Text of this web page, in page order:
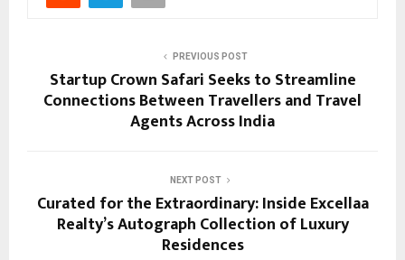
PREVIOUS POST
Startup Crown Safari Seeks to Streamline
Connections Between Travellers and Travel
Agents Across India
NEXT POST
Curated for the Extraordinary: Inside Excellaa
Realty’s Autograph Collection of Luxury
Residences